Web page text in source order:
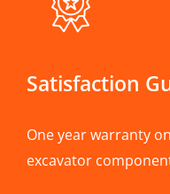
Satisfaction
One year warranty
excavator